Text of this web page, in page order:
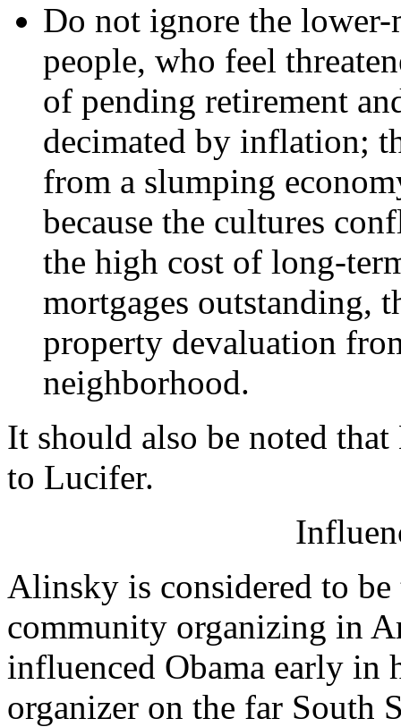
Do not ignore the
people, who feel
of pending retirement
decimated by inflation;
from a slumping
because the cultures
the high cost of long-
mortgages outstanding,
property devaluation
neighborhood.
It should also be noted
to Lucifer.
Alinsky is considered to
community organizing in
influenced Obama early in
organizer on the far South